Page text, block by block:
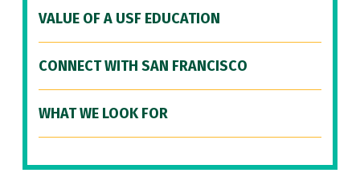
VALUE OF A USF EDUCATION
CONNECT WITH SAN FRANCISCO
WHAT WE LOOK FOR